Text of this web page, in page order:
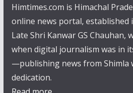
Himtimes.com is Himachal
online news portal, established
Late Shri Kanwar GS Chauhan,
when digital journalism was in
—publishing news from Shimla
dedication.